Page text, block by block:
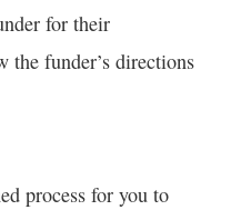
for their
the funder’s directions
process for you to